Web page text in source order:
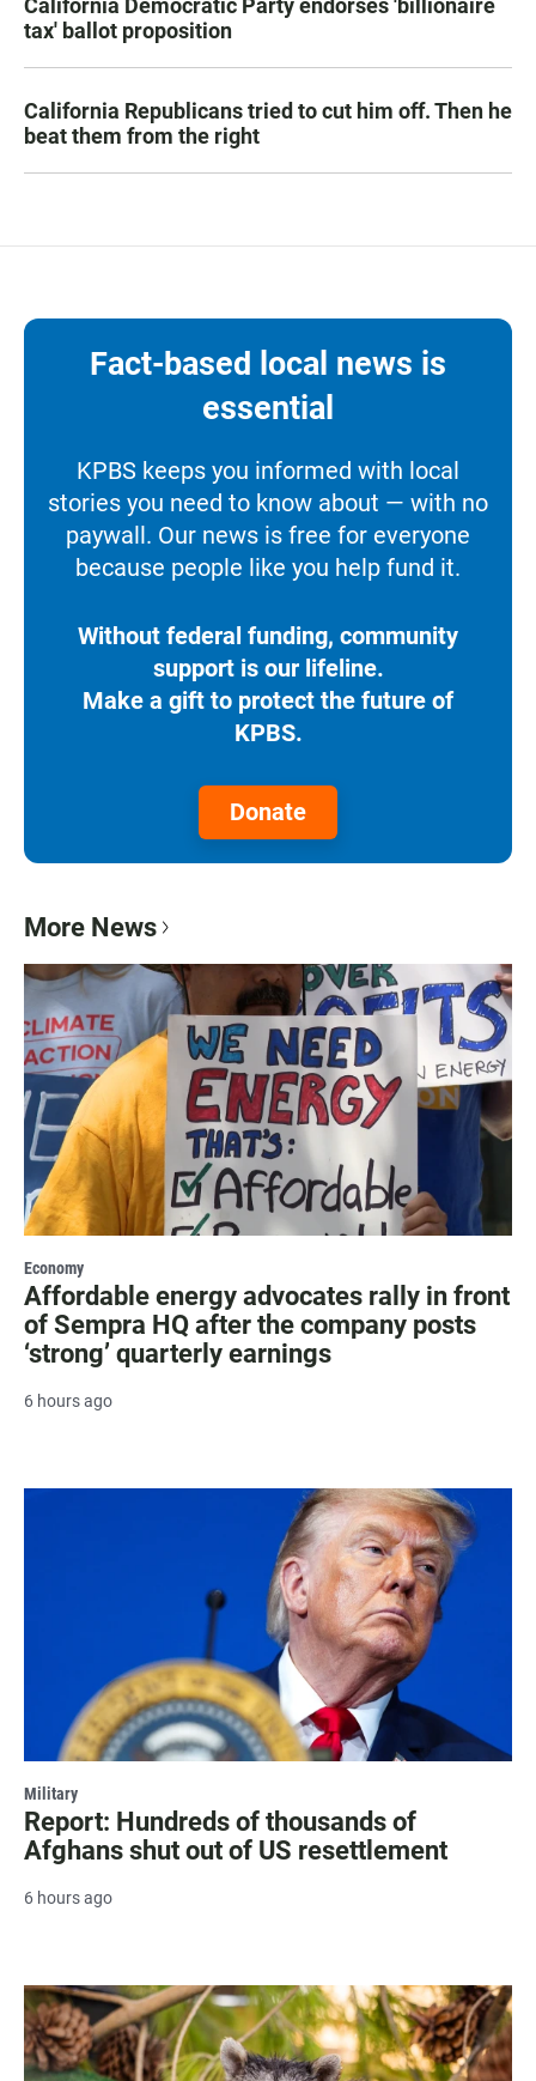
California Democratic Party endorses 'billionaire
tax' ballot proposition
California Republicans tried to cut him off. Then he
beat them from the right
Fact-based local news is
essential
KPBS keeps you informed with local
stories you need to know about — with no
paywall. Our news is free for everyone
because people like you help fund it.
Without federal funding, community
support is our lifeline.
Make a gift to protect the future of
KPBS.
Donate
More News
Economy
Affordable energy advocates rally in front
of Sempra HQ after the company posts
‘strong’ quarterly earnings
6 hours ago
Military
Report: Hundreds of thousands of
Afghans shut out of US resettlement
6 hours ago